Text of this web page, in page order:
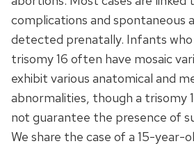
complications and spontaneous
detected prenatally. Infants
trisomy 16 often have mosaic
exhibit various anatomical and
abnormalities, though a trisomy
not guarantee the presence of
We share the case of a 15-year-